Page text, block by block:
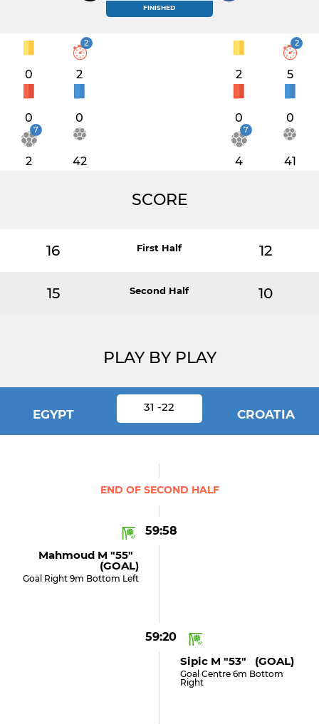
FINISHED
0
2
2
0 0
7
2 42
2
2
5
0 0
7
4 41
SCORE
16 First Half 12
15 Second Half 10
PLAY BY PLAY
EGYPT
31 -22
CROATIA
END OF SECOND HALF
59:58
Mahmoud M "55"
(GOAL)
Goal Right 9m Bottom Left
59:20
Sipic M "53" (GOAL)
Goal Centre 6m Bottom
Right